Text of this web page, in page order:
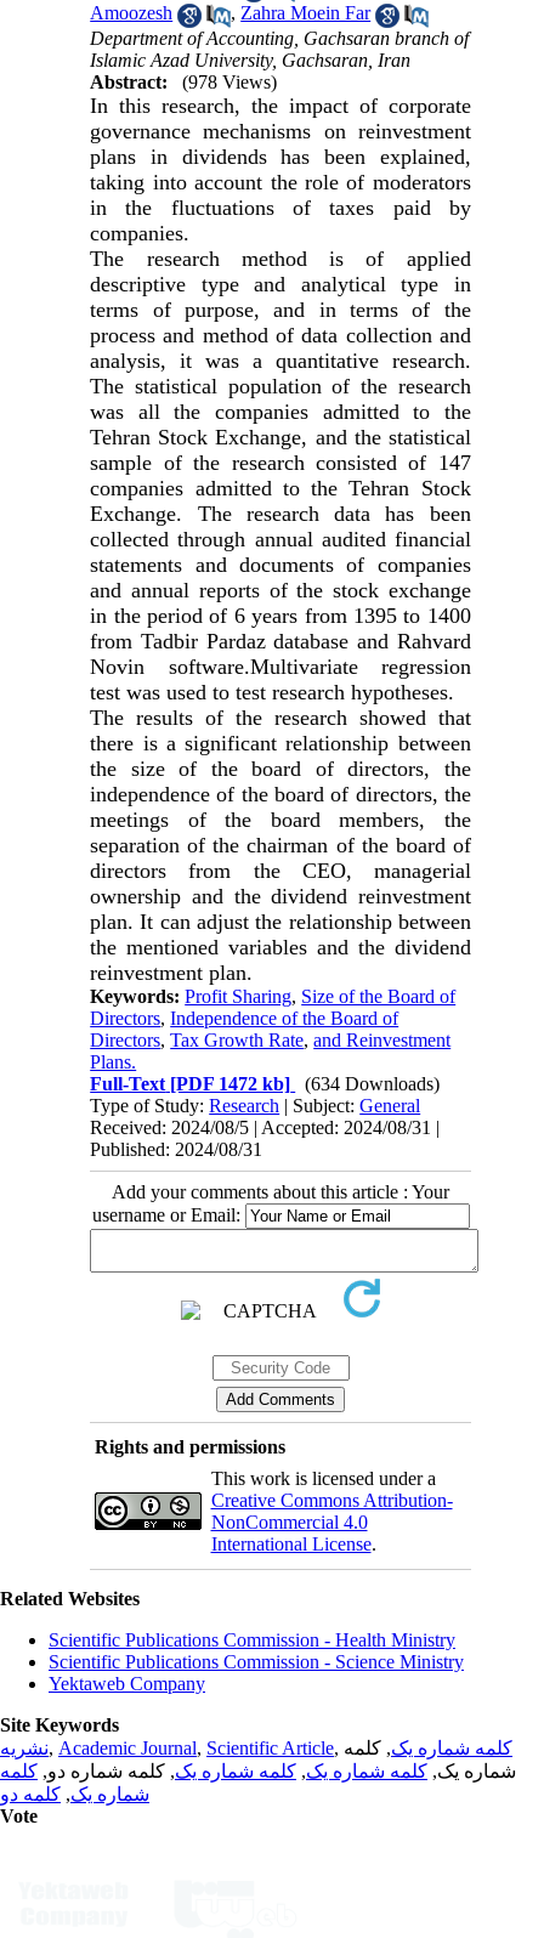
Amoozesh
, Zahra Moein Far
Department of Accounting, Gachsaran branch of
Islamic Azad University, Gachsaran, Iran
Abstract:
(978 Views)
In this research, the impact of corporate
governance mechanisms on reinvestment
plans in dividends has been explained,
taking into account the role of moderators
in the fluctuations of taxes paid by
companies.
The research method is of applied
descriptive type and analytical type in
terms of purpose, and in terms of the
process and method of data collection and
analysis, it was a quantitative research.
The statistical population of the research
was all the companies admitted to the
Tehran Stock Exchange, and the statistical
sample of the research consisted of 147
companies admitted to the Tehran Stock
Exchange. The research data has been
collected through annual audited financial
statements and documents of companies
and annual reports of the stock exchange
in the period of 6 years from 1395 to 1400
from Tadbir Pardaz database and Rahvard
Novin software.Multivariate regression
test was used to test research hypotheses.
The results of the research showed that
there is a significant relationship between
the size of the board of directors, the
independence of the board of directors, the
meetings of the board members, the
separation of the chairman of the board of
directors from the CEO, managerial
ownership and the dividend reinvestment
plan. It can adjust the relationship between
the mentioned variables and the dividend
reinvestment plan.
Keywords:Profit Sharing, Size of the Board of
Directors,Independence of the Board of
Directors,Tax Growth Rate,and Reinvestment
Plans.
Full-Text [PDF 1472 kb]
(634 Downloads)
Type of Study:Research | Subject:General
Received: 2024/08/5 | Accepted: 2024/08/31 |
Published: 2024/08/31
Add your comments about this article : Your
username or Email:
Rights and permissions
This work is licensed under a
Creative Commons Attribution-
NonCommercial 4.0
International License.
Related Websites
Scientific Publications Commission - Health Ministry
Scientific Publications Commission - Science Ministry
Yektaweb Company
Site Keywords
نشریه, Academic Journal, Scientific Article, کلمه شماره یک, کلمه
شماره یک, کلمه شماره یک, کلمه شماره یک, کلمه شماره دو, کلمه
شماره یک, کلمه دو
Vote